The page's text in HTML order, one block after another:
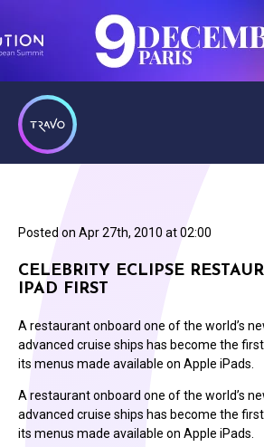
Posted on Apr 27th, 2010 at 02:00
CELEBRITY ECLIPSE
IPAD FIRST
A restaurant onboard one of the world’s
advanced cruise ships has become the
its menus made available on Apple iPads.
A restaurant onboard one of the world’s
advanced cruise ships has become the
its menus made available on Apple iPads.